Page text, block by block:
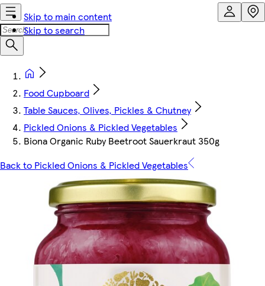
Skip to main content
Skip to search
Food Cupboard
Table Sauces, Olives, Pickles & Chutney
Pickled Onions & Pickled Vegetables
Biona Organic Ruby Beetroot Sauerkraut 350g
Back to Pickled Onions & Pickled Vegetables